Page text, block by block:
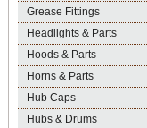
Grease Fittings
Headlights & Parts
Hoods & Parts
Horns & Parts
Hub Caps
Hubs & Drums